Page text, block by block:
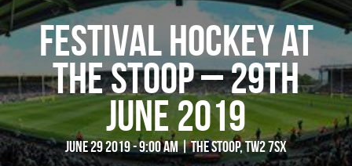
Contact
LoginFestival Hockey at
the Stoop – 29th
June 2019
June 29 2019 - 9:00 am | The Stoop, TW2 7SX